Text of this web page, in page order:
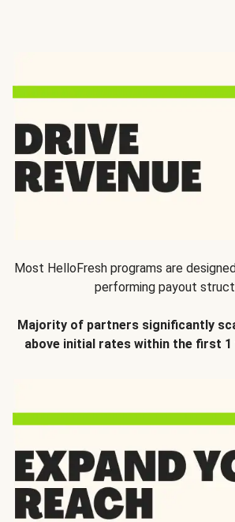
Most HelloFresh programs are
performing payout
Majority of partners significantly
above initial rates within the first 1